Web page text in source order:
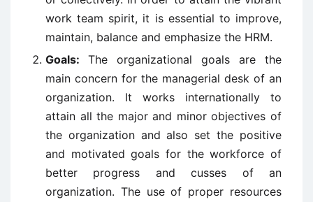
work team spirit, it is essential to improve,
maintain, balance and emphasize the HRM.
Goals: The organizational goals are the
main concern for the managerial desk of an
organization. It works internationally to
attain all the major and minor objectives of
the organization and also set the positive
and motivated goals for the workforce of
better progress and cusses of an
organization. The use of proper resources